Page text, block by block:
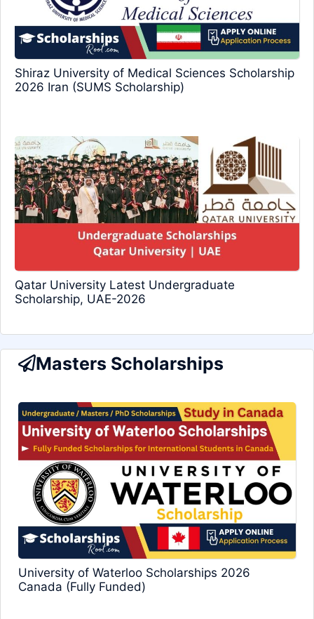
Shiraz University of Medical Sciences Scholarship
2026 Iran (SUMS Scholarship)
Qatar University Latest Undergraduate
Scholarship, UAE-2026
Masters Scholarships
University of Waterloo Scholarships 2026
Canada (Fully Funded)